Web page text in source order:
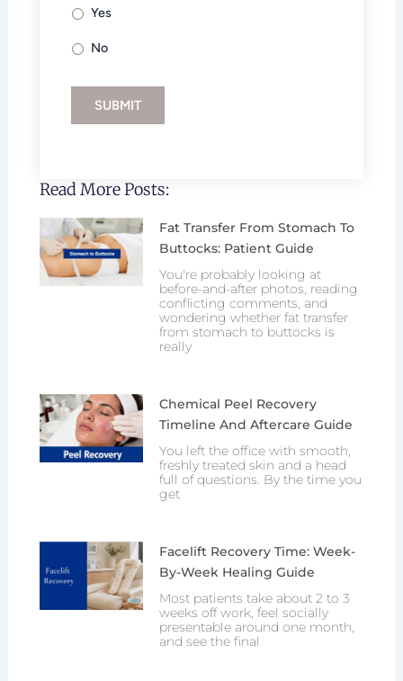
Yes
No
SUBMIT
Read More Posts:
Fat Transfer From Stomach To
Buttocks: Patient Guide
You're probably looking at
before-and-after photos, reading
conflicting comments, and
wondering whether fat transfer
from stomach to buttocks is
really
Chemical Peel Recovery
Timeline And Aftercare Guide
You left the office with smooth,
freshly treated skin and a head
full of questions. By the time you
get
Facelift Recovery Time: Week-
By-Week Healing Guide
Most patients take about 2 to 3
weeks off work, feel socially
presentable around one month,
and see the final